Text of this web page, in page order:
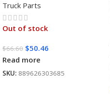
Truck Parts
Out of stock
$66.60 $50.46
Read more
SKU: 889626303685